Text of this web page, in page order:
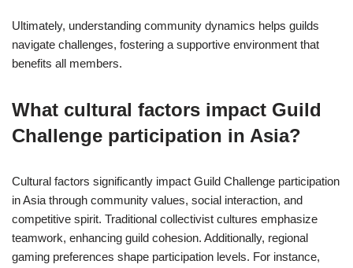
Ultimately, understanding community dynamics helps guilds
navigate challenges, fostering a supportive environment that
benefits all members.
What cultural factors impact Guild
Challenge participation in Asia?
Cultural factors significantly impact Guild Challenge participation
in Asia through community values, social interaction, and
competitive spirit. Traditional collectivist cultures emphasize
teamwork, enhancing guild cohesion. Additionally, regional
gaming preferences shape participation levels. For instance,